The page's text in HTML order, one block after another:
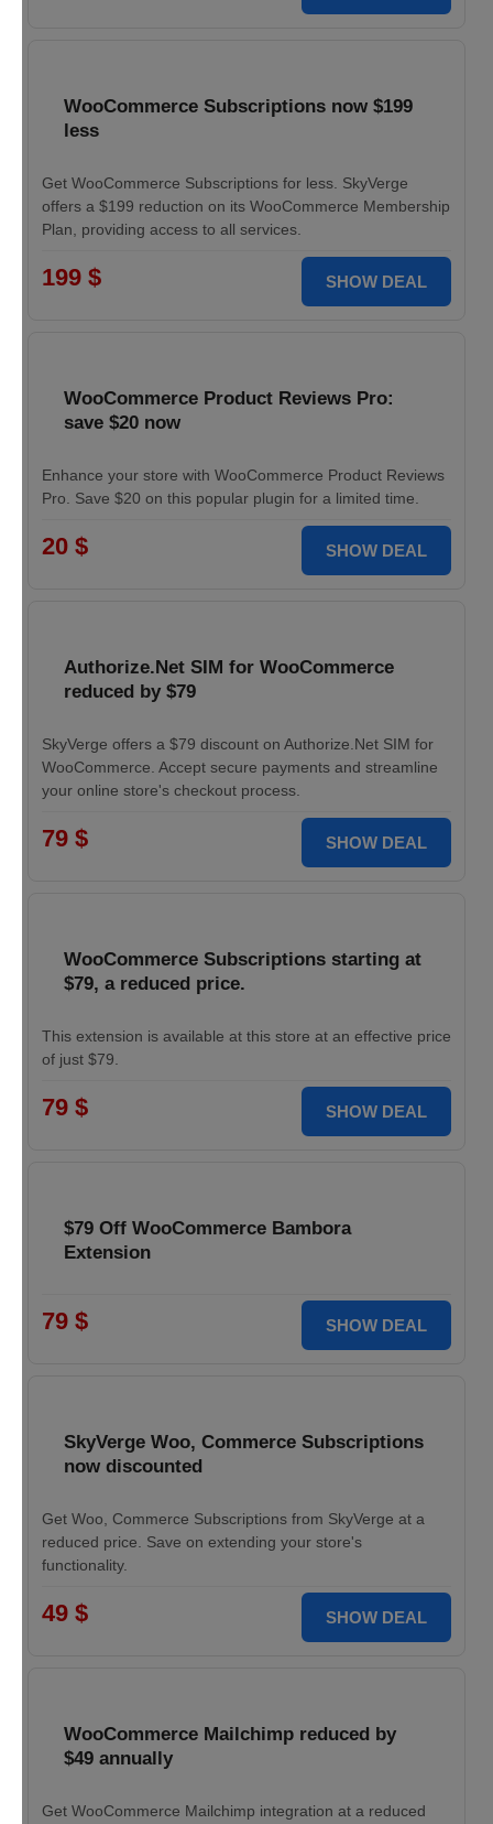
WooCommerce Subscriptions now $199
less
Get WooCommerce Subscriptions for less. SkyVerge
offers a $199 reduction on its WooCommerce Membership
Plan, providing access to all services.
199 $ SHOW DEAL
WooCommerce Product Reviews Pro:
save $20 now
Enhance your store with WooCommerce Product Reviews
Pro. Save $20 on this popular plugin for a limited time.
20 $ SHOW DEAL
Authorize.Net SIM for WooCommerce
reduced by $79
SkyVerge offers a $79 discount on Authorize.Net SIM for
WooCommerce. Accept secure payments and streamline
your online store's checkout process.
79 $ SHOW DEAL
WooCommerce Subscriptions starting at
$79, a reduced price.
This extension is available at this store at an effective price
of just $79.
79 $ SHOW DEAL
$79 Off WooCommerce Bambora
Extension
79 $ SHOW DEAL
SkyVerge Woo, Commerce Subscriptions
now discounted
Get Woo, Commerce Subscriptions from SkyVerge at a
reduced price. Save on extending your store's
functionality.
49 $ SHOW DEAL
WooCommerce Mailchimp reduced by
$49 annually
Get WooCommerce Mailchimp integration at a reduced